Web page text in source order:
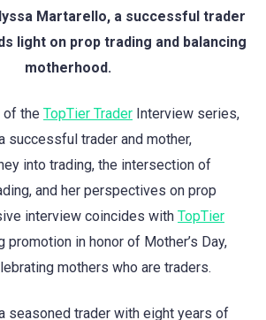
Martarello, a successful trader
light on prop trading and balancing
motherhood.
of the TopTier Trader Interview series,
successful trader and mother,
into trading, the intersection of
and her perspectives on prop
interview coincides with TopTier
promotion in honor of Mother’s Day,
mothers who are traders.
seasoned trader with eight years of